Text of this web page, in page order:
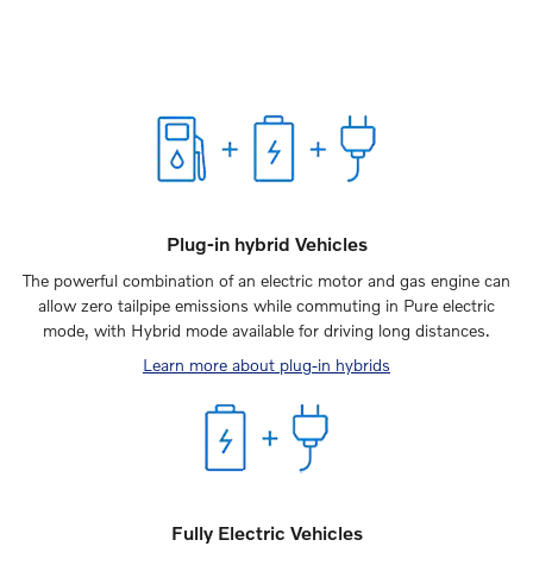
Plug-in hybrid Vehicles
The powerful combination of an electric motor and gas engine can
allow zero tailpipe emissions while commuting in Pure electric
mode, with Hybrid mode available for driving long distances.
Learn more about plug-in hybrids
Fully Electric Vehicles